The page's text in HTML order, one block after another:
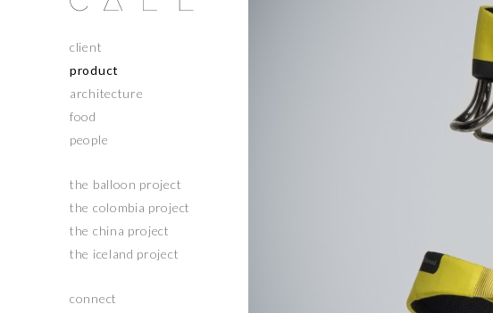
client
product
architecture
food
people
the balloon project
the colombia project
the china project
the iceland project
connect